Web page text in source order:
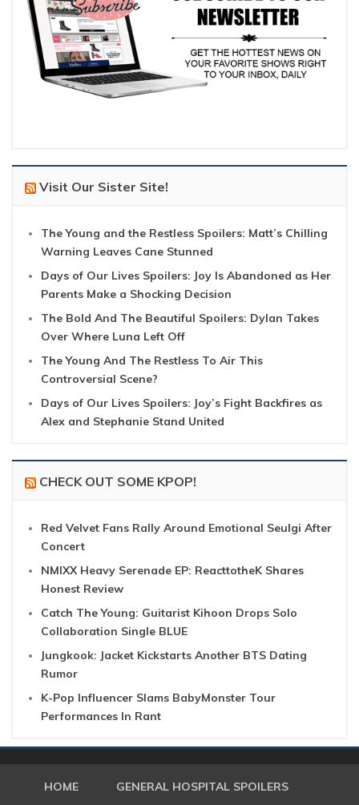
Visit Our Sister Site!
The Young and the Restless Spoilers: Matt’s Chilling
Warning Leaves Cane Stunned
Days of Our Lives Spoilers: Joy Is Abandoned as Her
Parents Make a Shocking Decision
The Bold And The Beautiful Spoilers: Dylan Takes
Over Where Luna Left Off
The Young And The Restless To Air This
Controversial Scene?
Days of Our Lives Spoilers: Joy’s Fight Backfires as
Alex and Stephanie Stand United
CHECK OUT SOME KPOP!
Red Velvet Fans Rally Around Emotional Seulgi After
Concert
NMIXX Heavy Serenade EP: ReacttotheK Shares
Honest Review
Catch The Young: Guitarist Kihoon Drops Solo
Collaboration Single BLUE
Jungkook: Jacket Kickstarts Another BTS Dating
Rumor
K-Pop Influencer Slams BabyMonster Tour
Performances In Rant
HOME GENERAL HOSPITAL SPOILERS